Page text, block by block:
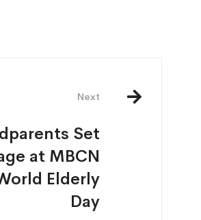
Next
Set
at MBCN
Elderly
Day